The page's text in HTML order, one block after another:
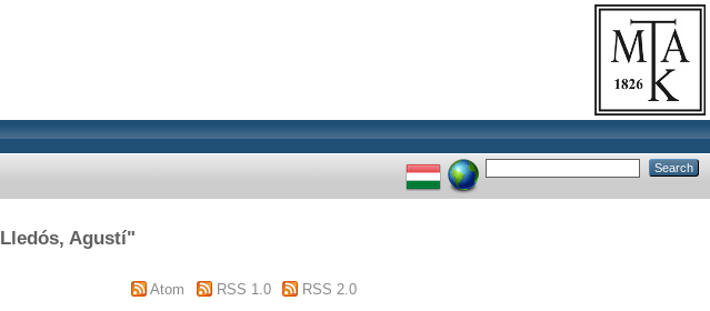
Lledós, Agustí"
Atom RSS 1.0 RSS 2.0